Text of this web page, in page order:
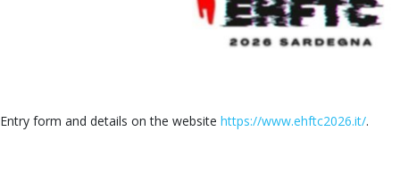
Entry form and details on the website https://www.ehftc2026.it/.